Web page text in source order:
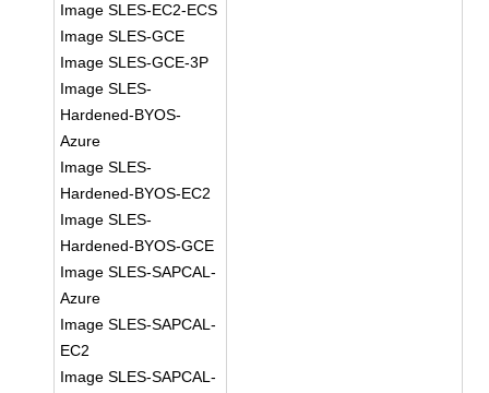
Image SLES-EC2-ECS
Image SLES-GCE
Image SLES-GCE-3P
Image SLES-
Hardened-BYOS-
Azure
Image SLES-
Hardened-BYOS-EC2
Image SLES-
Hardened-BYOS-GCE
Image SLES-SAPCAL-
Azure
Image SLES-SAPCAL-
EC2
Image SLES-SAPCAL-